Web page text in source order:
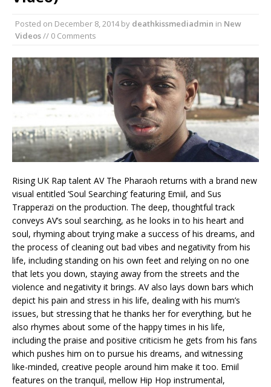
Posted on December 8, 2014by deathkissmediadmin in New
Videos// 0 Comments
Rising UK Rap talent AV The Pharaoh returns with a brand new
visual entitled ‘Soul Searching’ featuring Emiil, and Sus
Trapperazi on the production. The deep, thoughtful track
conveys AV’s soul searching, as he looks in to his heart and
soul, rhyming about trying make a success of his dreams, and
the process of cleaning out bad vibes and negativity from his
life, including standing on his own feet and relying on no one
that lets you down, staying away from the streets and the
violence and negativity it brings. AV also lays down bars which
depict his pain and stress in his life, dealing with his mum’s
issues, but stressing that he thanks her for everything, but he
also rhymes about some of the happy times in his life,
including the praise and positive criticism he gets from his fans
which pushes him on to pursue his dreams, and witnessing
like-minded, creative people around him make it too. Emiil
features on the tranquil, mellow Hip Hop instrumental,